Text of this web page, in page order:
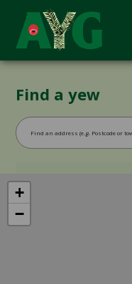
Find a yew
+
−